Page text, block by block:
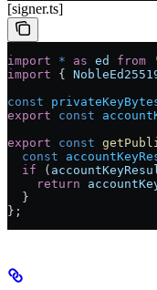
[signer.ts]
import * as ed from
import {
const
export const
export const
  const
  if
(
    return
  }
};